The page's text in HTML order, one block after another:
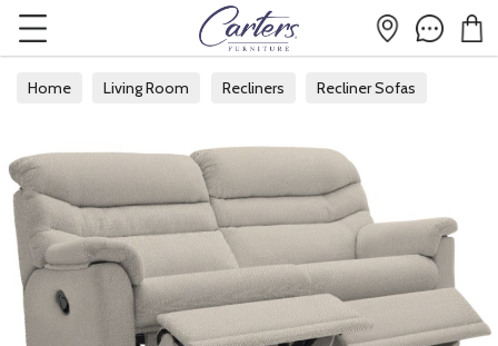
Home Living Room Recliners Recliner Sofas